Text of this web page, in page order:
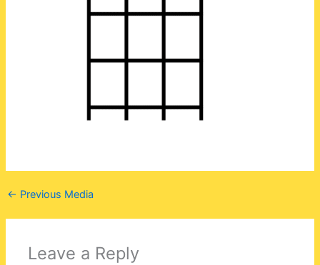
← Previous Media
Leave a Reply